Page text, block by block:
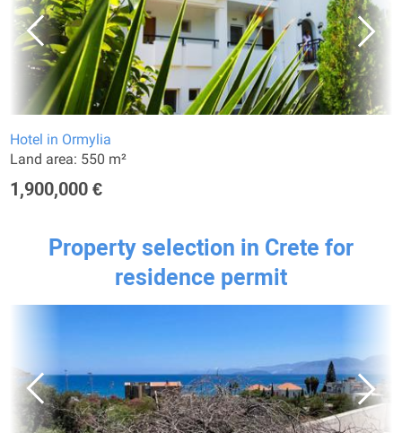
Hotel in Ormylia
Land area: 550 m²
1,900,000 €
Property selection in Crete for
residence permit